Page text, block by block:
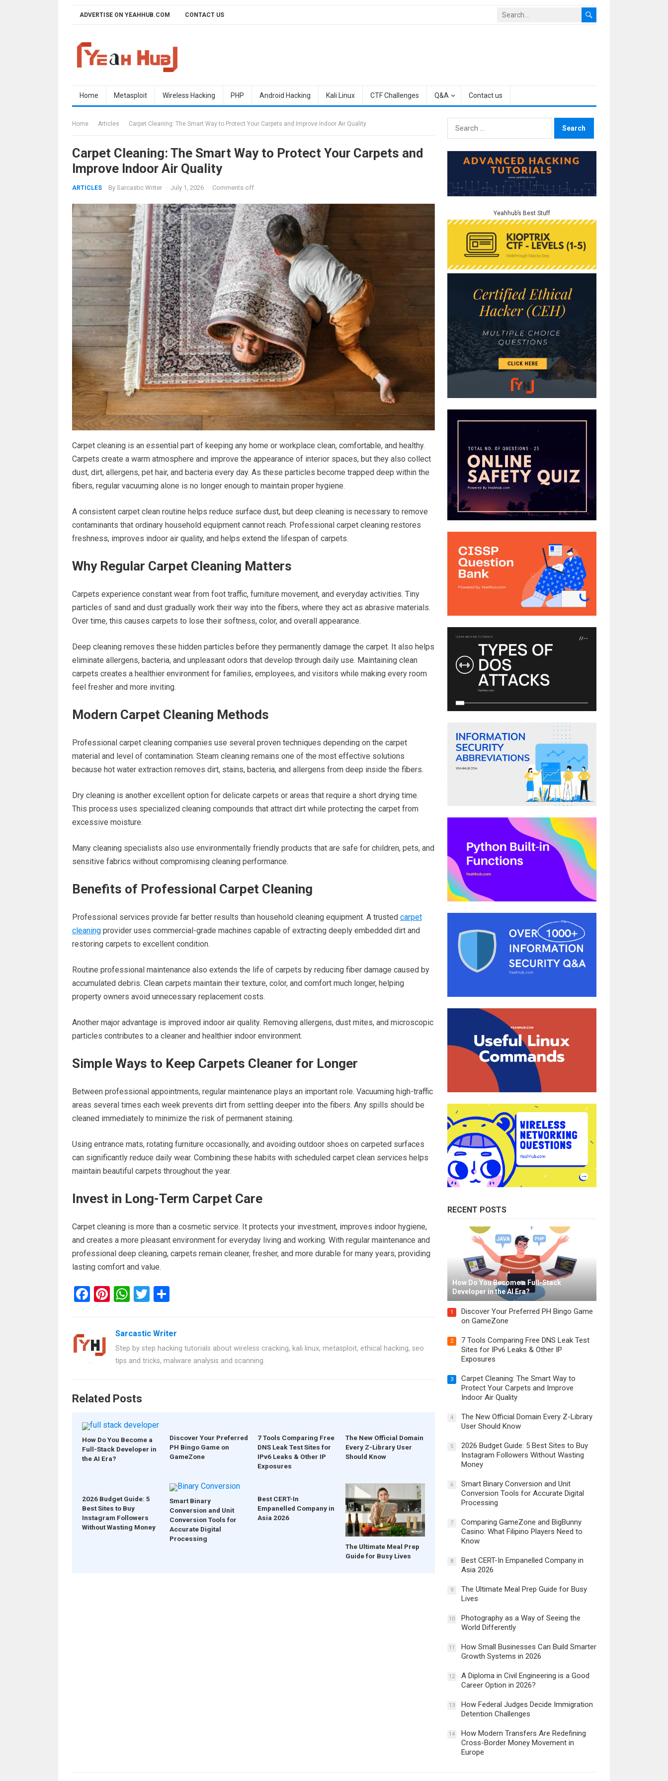
ADVERTISE ON YEAHHUB.COM CONTACT US
Home Metasploit Wireless Hacking PHP Android Hacking Kali Linux CTF Challenges Q&A Contact us
Home Articles Carpet Cleaning: The Smart Way to Protect Your Carpets and Improve Indoor Air Quality
Carpet Cleaning: The Smart Way to Protect Your Carpets and
Improve Indoor Air Quality
ARTICLES By Sarcastic Writer · July 1, 2026 · Comments off
Carpet cleaning is an essential part of keeping any home or workplace clean, comfortable, and healthy.
Carpets create a warm atmosphere and improve the appearance of interior spaces, but they also collect
dust, dirt, allergens, pet hair, and bacteria every day. As these particles become trapped deep within the
fibers, regular vacuuming alone is no longer enough to maintain proper hygiene.
A consistent carpet clean routine helps reduce surface dust, but deep cleaning is necessary to remove
contaminants that ordinary household equipment cannot reach. Professional carpet cleaning restores
freshness, improves indoor air quality, and helps extend the lifespan of carpets.
Why Regular Carpet Cleaning Matters
Carpets experience constant wear from foot traffic, furniture movement, and everyday activities. Tiny
particles of sand and dust gradually work their way into the fibers, where they act as abrasive materials.
Over time, this causes carpets to lose their softness, color, and overall appearance.
Deep cleaning removes these hidden particles before they permanently damage the carpet. It also helps
eliminate allergens, bacteria, and unpleasant odors that develop through daily use. Maintaining clean
carpets creates a healthier environment for families, employees, and visitors while making every room
feel fresher and more inviting.
Modern Carpet Cleaning Methods
Professional carpet cleaning companies use several proven techniques depending on the carpet
material and level of contamination. Steam cleaning remains one of the most effective solutions
because hot water extraction removes dirt, stains, bacteria, and allergens from deep inside the fibers.
Dry cleaning is another excellent option for delicate carpets or areas that require a short drying time.
This process uses specialized cleaning compounds that attract dirt while protecting the carpet from
excessive moisture.
Many cleaning specialists also use environmentally friendly products that are safe for children, pets, and
sensitive fabrics without compromising cleaning performance.
Benefits of Professional Carpet Cleaning
Professional services provide far better results than household cleaning equipment. A trusted carpet
cleaningprovider uses commercial-grade machines capable of extracting deeply embedded dirt and
restoring carpets to excellent condition.
Routine professional maintenance also extends the life of carpets by reducing fiber damage caused by
accumulated debris. Clean carpets maintain their texture, color, and comfort much longer, helping
property owners avoid unnecessary replacement costs.
Another major advantage is improved indoor air quality. Removing allergens, dust mites, and microscopic
particles contributes to a cleaner and healthier indoor environment.
Simple Ways to Keep Carpets Cleaner for Longer
Between professional appointments, regular maintenance plays an important role. Vacuuming high-traffic
areas several times each week prevents dirt from settling deeper into the fibers. Any spills should be
cleaned immediately to minimize the risk of permanent staining.
Using entrance mats, rotating furniture occasionally, and avoiding outdoor shoes on carpeted surfaces
can significantly reduce daily wear. Combining these habits with scheduled carpet clean services helps
maintain beautiful carpets throughout the year.
Invest in Long-Term Carpet Care
Carpet cleaning is more than a cosmetic service. It protects your investment, improves indoor hygiene,
and creates a more pleasant environment for everyday living and working. With regular maintenance and
professional deep cleaning, carpets remain cleaner, fresher, and more durable for many years, providing
lasting comfort and value.
F
b
o
Pi
er
es
W
at
s
A
T
tt
er
S
e
Sarcastic Writer
Step by step hacking tutorials about wireless cracking, kali linux, metasploit, ethical hacking, seo
tips and tricks, malware analysis and scanning.
Related Posts
How Do You Become a
Full-Stack Developer in
the AI Era?
Discover Your Preferred
PH Bingo Game on
GameZone
7 Tools Comparing Free
DNS Leak Test Sites for
IPv6 Leaks & Other IP
Exposures
The New Official Domain
Every Z-Library User
Should Know
2026 Budget Guide: 5
Best Sites to Buy
Instagram Followers
Without Wasting Money
Smart Binary
Conversion and Unit
Conversion Tools for
Accurate Digital
Processing
Best CERT-In
Empanelled Company in
Asia 2026
The Ultimate Meal Prep
Guide for Busy Lives
Search
for:
Yeahhub’s Best Stuff
RECENT POSTS
How Do You Become a Full-Stack
Developer in the AI Era?
1
Discover Your Preferred PH Bingo Game
on GameZone
2
7 Tools Comparing Free DNS Leak Test
Sites for IPv6 Leaks & Other IP
Exposures
3
Carpet Cleaning: The Smart Way to
Protect Your Carpets and Improve
Indoor Air Quality
4
The New Official Domain Every Z-Library
User Should Know
5
2026 Budget Guide: 5 Best Sites to Buy
Instagram Followers Without Wasting
Money
6
Smart Binary Conversion and Unit
Conversion Tools for Accurate Digital
Processing
7
Comparing GameZone and BigBunny
Casino: What Filipino Players Need to
Know
8
Best CERT-In Empanelled Company in
Asia 2026
9
The Ultimate Meal Prep Guide for Busy
Lives
10
Photography as a Way of Seeing the
World Differently
11
How Small Businesses Can Build Smarter
Growth Systems in 2026
12
A Diploma in Civil Engineering is a Good
Career Option in 2026?
13
How Federal Judges Decide Immigration
Detention Challenges
14
How Modern Transfers Are Redefining
Cross-Border Money Movement in
Europe